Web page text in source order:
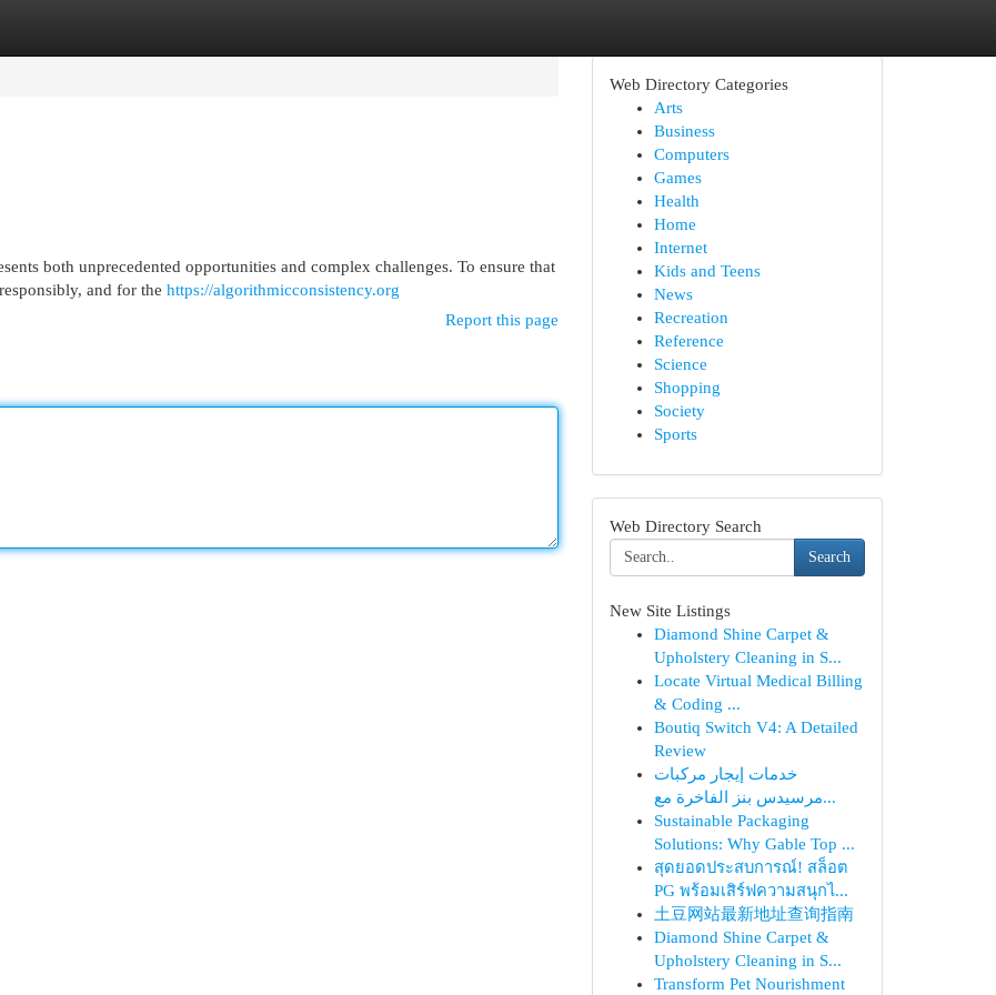
both unprecedented opportunities and complex challenges. To ensure that
and for the https://algorithmicconsistency.org
Report this page
Web Directory Categories
Arts
Business
Computers
Games
Health
Home
Internet
Kids and Teens
News
Recreation
Reference
Science
Shopping
Society
Sports
Web Directory Search
Search
New Site Listings
Diamond Shine Carpet &
Upholstery Cleaning in S...
Locate Virtual Medical Billing
& Coding ...
Boutiq Switch V4: A Detailed
Review
خدمات إيجار مركبات
مرسيدس بنز الفاخرة مع...
Sustainable Packaging
Solutions: Why Gable Top ...
สุดยอดประสบการณ์! สล็อต
PG พร้อมเสิร์ฟความสนุกไ...
土豆网站最新地址查询指南
Diamond Shine Carpet &
Upholstery Cleaning in S...
Transform Pet Nourishment